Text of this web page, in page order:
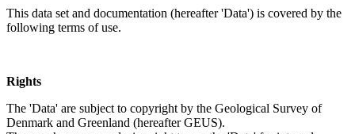
This data set and documentation (hereafter 'Data') is covered by the
following terms of use.
Rights
The 'Data' are subject to copyright by the Geological Survey of
Denmark and Greenland (hereafter GEUS).